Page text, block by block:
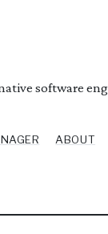
software
ABOUT